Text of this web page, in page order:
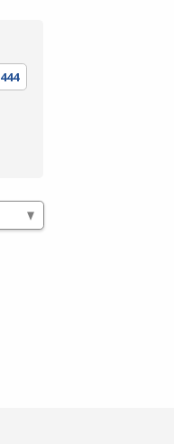
444